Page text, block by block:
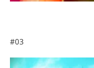
#03